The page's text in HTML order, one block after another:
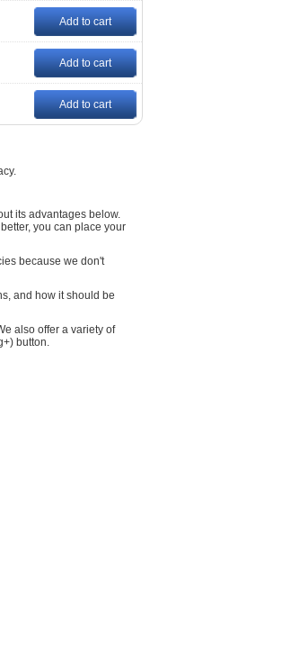
Add to cart
Add to cart
Add to cart
its advantages below.
you can place your
because we don't
and how it should be
also offer a variety of
button.